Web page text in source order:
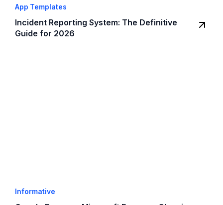
App Templates
Incident Reporting System: The Definitive
Guide for 2026
Informative